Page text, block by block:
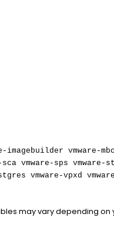
imagebuilder vmware-
vmware-sps vmware-
vmware-vpxd
may vary depending on